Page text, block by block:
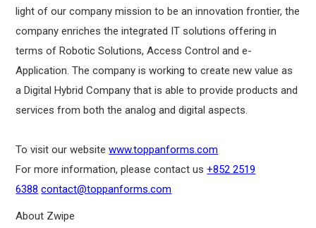
light of our company mission to be an innovation frontier, the
company enriches the integrated IT solutions offering in
terms of Robotic Solutions, Access Control and e-
Application. The company is working to create new value as
a Digital Hybrid Company that is able to provide products and
services from both the analog and digital aspects.
To visit our websitewww.toppanforms.com
For more information, please contact us+852 2519
6388 contact@toppanforms.com
About Zwipe